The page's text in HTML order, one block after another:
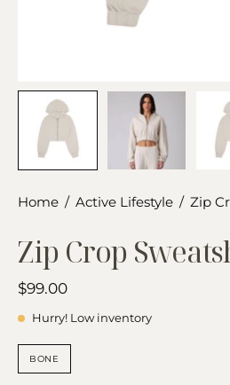
Home / Active Lifestyle / Zip
Zip Crop
$99.00
Hurry! Low inventory
COLOR
BONE